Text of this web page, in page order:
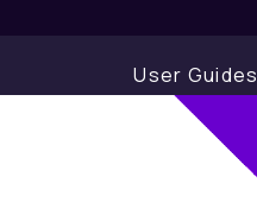
User Guides